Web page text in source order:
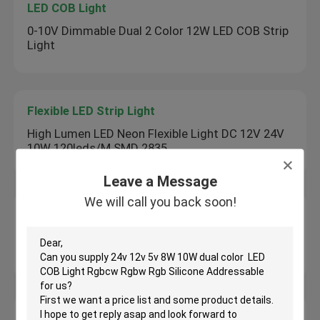
Leave a Message
We will call you back soon!
LED COB Light
0-10V Dimmable Dual 2 Color 12W LED COB Strip
Light
Flexible LED Strip Light
High Lumen LED Neon Flexible Light DC 12V 24V
10W 120leds/M SMD 2835
Skyline Lighting Linear System AC100 - 240V /
24V / 12V 1000 Hours Lifespan
Under Cabinet LED Strip Light